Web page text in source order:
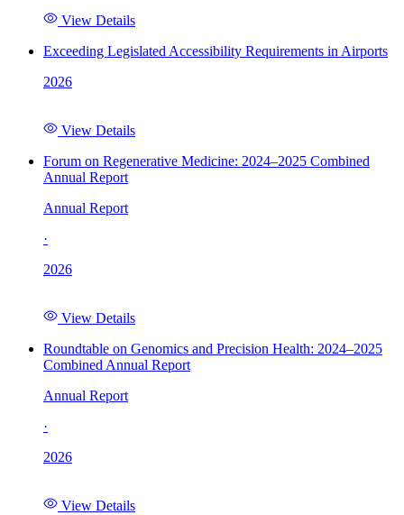
View Details
Exceeding Legislated Accessibility Requirements in Airports
2026
View Details
Forum on Regenerative Medicine: 2024–2025 Combined
Annual Report
Annual Report
·
2026
View Details
Roundtable on Genomics and Precision Health: 2024–2025
Combined Annual Report
Annual Report
·
2026
View Details